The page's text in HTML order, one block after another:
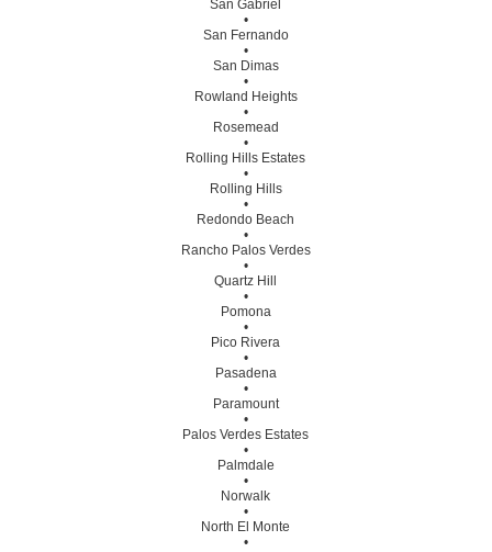
San Gabriel
•
San Fernando
•
San Dimas
•
Rowland Heights
•
Rosemead
•
Rolling Hills Estates
•
Rolling Hills
•
Redondo Beach
•
Rancho Palos Verdes
•
Quartz Hill
•
Pomona
•
Pico Rivera
•
Pasadena
•
Paramount
•
Palos Verdes Estates
•
Palmdale
•
Norwalk
•
North El Monte
•